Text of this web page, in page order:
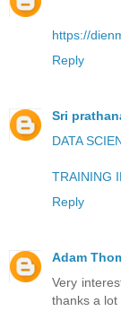
https://
Reply
Sri
DATA
TRAINING
Reply
Adam
Very
thanks a lot